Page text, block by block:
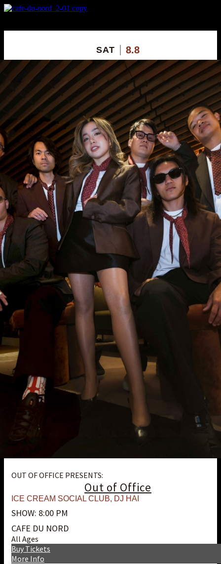
SAT 8.8
OUT OF OFFICE PRESENTS:
Out of Office
ICE CREAM SOCIAL CLUB, DJ HAI
SHOW: 8:00 PM
CAFE DU NORD
All Ages
More Info
Buy Tickets